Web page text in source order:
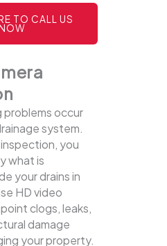
TO CALL US
problems occur
system.
you
what is
your drains in
HD video
clogs, leaks,
damage
your property.